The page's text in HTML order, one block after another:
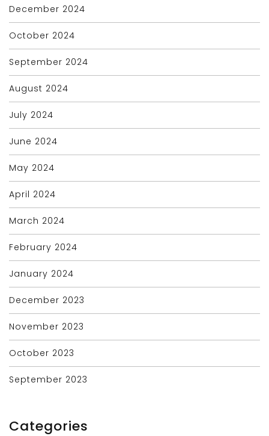
December 2024
October 2024
September 2024
August 2024
July 2024
June 2024
May 2024
April 2024
March 2024
February 2024
January 2024
December 2023
November 2023
October 2023
September 2023
Categories